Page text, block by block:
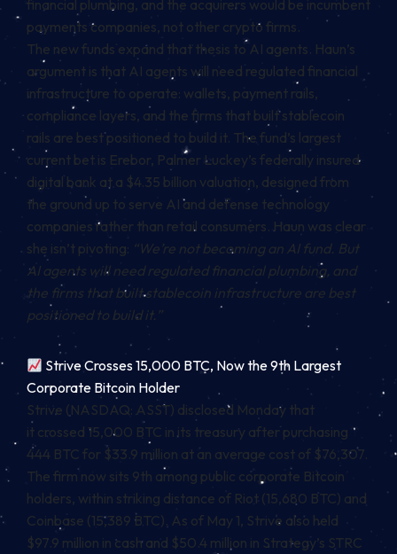
financial plumbing, and the acquirers would be incumbent
payments companies, not other crypto firms.
The new funds expand that thesis to AI agents. Haun’s
argument is that AI agents will need regulated financial
infrastructure to operate: wallets, payment rails,
compliance layers, and the firms that built stablecoin
rails are best positioned to build it. The fund’s largest
current bet is Erebor, Palmer Luckey’s federally insured
digital bank at a $4.35 billion valuation, designed from
the ground up to serve AI and defense technology
companies rather than retail consumers. Haun was clear
she isn’t pivoting: “We’re not becoming an AI fund. But
AI agents will need regulated financial plumbing, and
the firms that built stablecoin infrastructure are best
positioned to build it.”
Strive Crosses 15,000 BTC, Now the 9th Largest
Corporate Bitcoin Holder
Strive (NASDAQ: ASST) disclosed Monday that
it crossed 15,000 BTC in its treasury after purchasing
444 BTC for $33.9 million at an average cost of $76,307.
The firm now sits 9th among public corporate Bitcoin
holders, within striking distance of Riot (15,680 BTC) and
Coinbase (15,389 BTC). As of May 1, Strive also held
$97.9 million in cash and $50.4 million in Strategy’s STRC